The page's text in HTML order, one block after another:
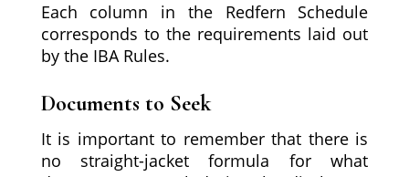
Each column in the Redfern Schedule
corresponds to the requirements laid out
by the IBA Rules.
Documents to Seek
It is important to remember that there is
no straight-jacket formula for what